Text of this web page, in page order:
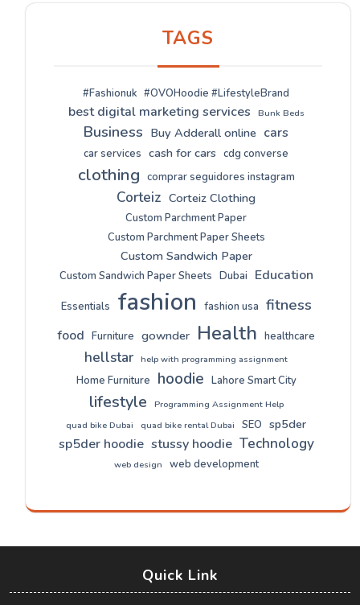
TAGS
#Fashionuk #OVOHoodie #LifestyleBrand
best digital marketing services Bunk Beds
Business Buy Adderall online cars
car services cash for cars cdg converse
clothing comprar seguidores instagram
Corteiz Corteiz Clothing
Custom Parchment Paper
Custom Parchment Paper Sheets
Custom Sandwich Paper
Custom Sandwich Paper Sheets Dubai Education
Essentials fashion fashion usa fitness
food Furniture gownder Health healthcare
hellstar help with programming assignment
Home Furniture hoodie Lahore Smart City
lifestyle
Programming Assignment Help
quad bike Dubai
quad bike rental Dubai SEO sp5der
sp5der hoodie stussy hoodie Technology
web design web development
Quick Link